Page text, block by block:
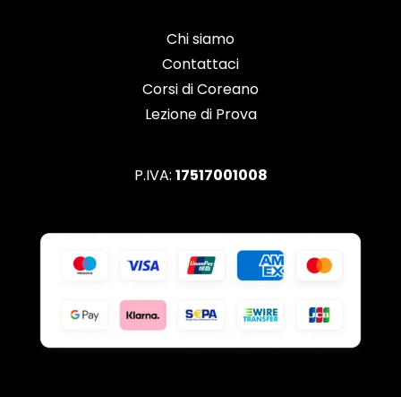
Chi siamo
Contattaci
Corsi di Coreano
Lezione di Prova
P.IVA: 17517001008